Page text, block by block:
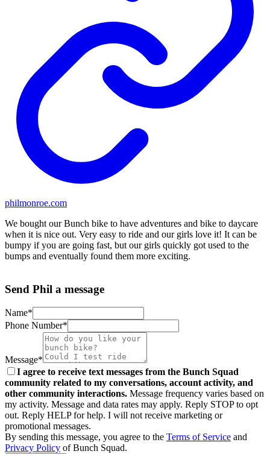
philmonroe.com
We bought our Bunch bike to have adventures and bike to daycare
when it is nice out. Very easy to ride and our girls love it! It can be
bumpy if you are going fast, but our girls quickly got used to the
bumps and eventually found them more exciting.
Send Phil a message
Name*
Phone Number*
Message*
I agree to receive text messages from the Bunch Squad
community related to my conversations, account activity, and
other community interactions. Message frequency varies based on
my activity. Message and data rates may apply. Reply STOP to opt
out. Reply HELP for help. I will not receive marketing or
promotional messages.
By sending this message, you agree to the Terms of Service and
Privacy Policy of Bunch Squad.